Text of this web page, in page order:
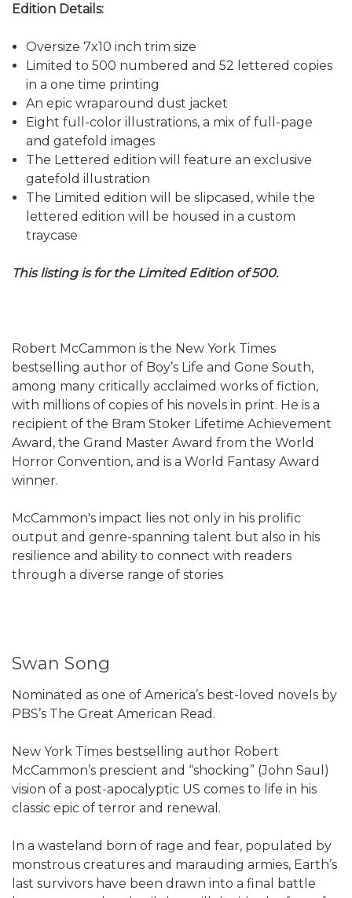
Edition Details:
Oversize 7x10 inch trim size
Limited to 500 numbered and 52 lettered copies
in a one time printing
An epic wraparound dust jacket
Eight full-color illustrations, a mix of full-page
and gatefold images
The Lettered edition will feature an exclusive
gatefold illustration
The Limited edition will be slipcased, while the
lettered edition will be housed in a custom
traycase
This listing is for the Limited Edition of 500.
Robert McCammon is the New York Times
bestselling author of Boy’s Life and Gone South,
among many critically acclaimed works of fiction,
with millions of copies of his novels in print. He is a
recipient of the Bram Stoker Lifetime Achievement
Award, the Grand Master Award from the World
Horror Convention, and is a World Fantasy Award
winner.
McCammon's impact lies not only in his prolific
output and genre-spanning talent but also in his
resilience and ability to connect with readers
through a diverse range of stories
Swan Song
Nominated as one of America’s best-loved novels by
PBS’s The Great American Read.
New York Times bestselling author Robert
McCammon’s prescient and “shocking” (John Saul)
vision of a post-apocalyptic US comes to life in his
classic epic of terror and renewal.
In a wasteland born of rage and fear, populated by
monstrous creatures and marauding armies, Earth’s
last survivors have been drawn into a final battle